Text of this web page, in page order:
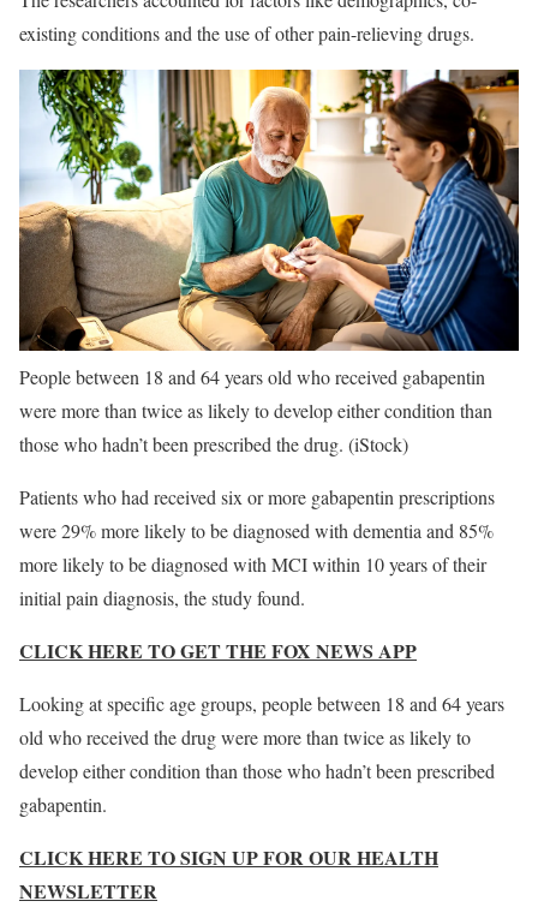
existing conditions and the use of other pain-relieving drugs.
People between 18 and 64 years old who received gabapentin
were more than twice as likely to develop either condition than
those who hadn’t been prescribed the drug. (iStock)
Patients who had received six or more gabapentin prescriptions
were 29% more likely to be diagnosed with dementia and 85%
more likely to be diagnosed with MCI within 10 years of their
initial pain diagnosis, the study found.
CLICK HERE TO GET THE FOX NEWS APP
Looking at specific age groups, people between 18 and 64 years
old who received the drug were more than twice as likely to
develop either condition than those who hadn’t been prescribed
gabapentin.
CLICK HERE TO SIGN UP FOR OUR HEALTH
NEWSLETTER